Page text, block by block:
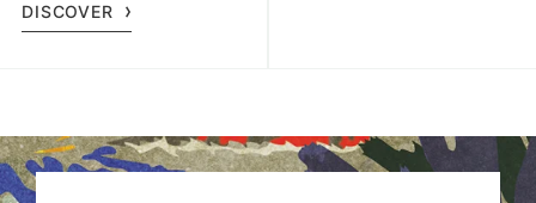
vibe, and the Pateo do
DISCOVER